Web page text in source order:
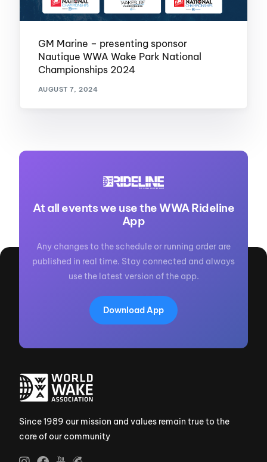
GM Marine – presenting sponsor
Nautique WWA Wake Park National
Championships 2024
AUGUST 7, 2024
At all events we use the WWA Rideline
App
Any changes to the schedule or running order are
published in real time. Stay connected and always
use the latest version of the app.
Download App
Since 1989 our mission and values remain true to the
core of our community